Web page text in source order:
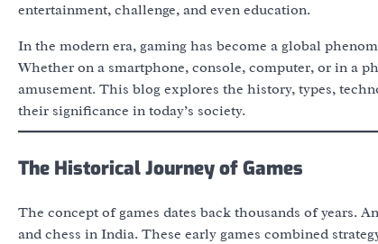
entertainment, challenge, and even education.
In the modern era, gaming has become a global
Whether on a smartphone, console, computer, or in a
amusement. This blog explores the history, types,
their significance in today’s society.
The Historical Journey of Games
The concept of games dates back thousands of years.
and chess in India. These early games combined